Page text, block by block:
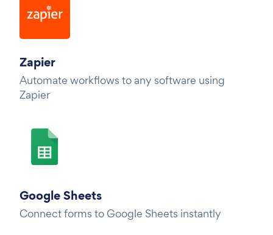
Zapier
Automate workflows to any software using
Zapier
Google Sheets
Connect forms to Google Sheets instantly